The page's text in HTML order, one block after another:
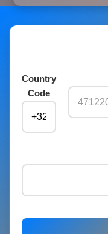
Country
Code